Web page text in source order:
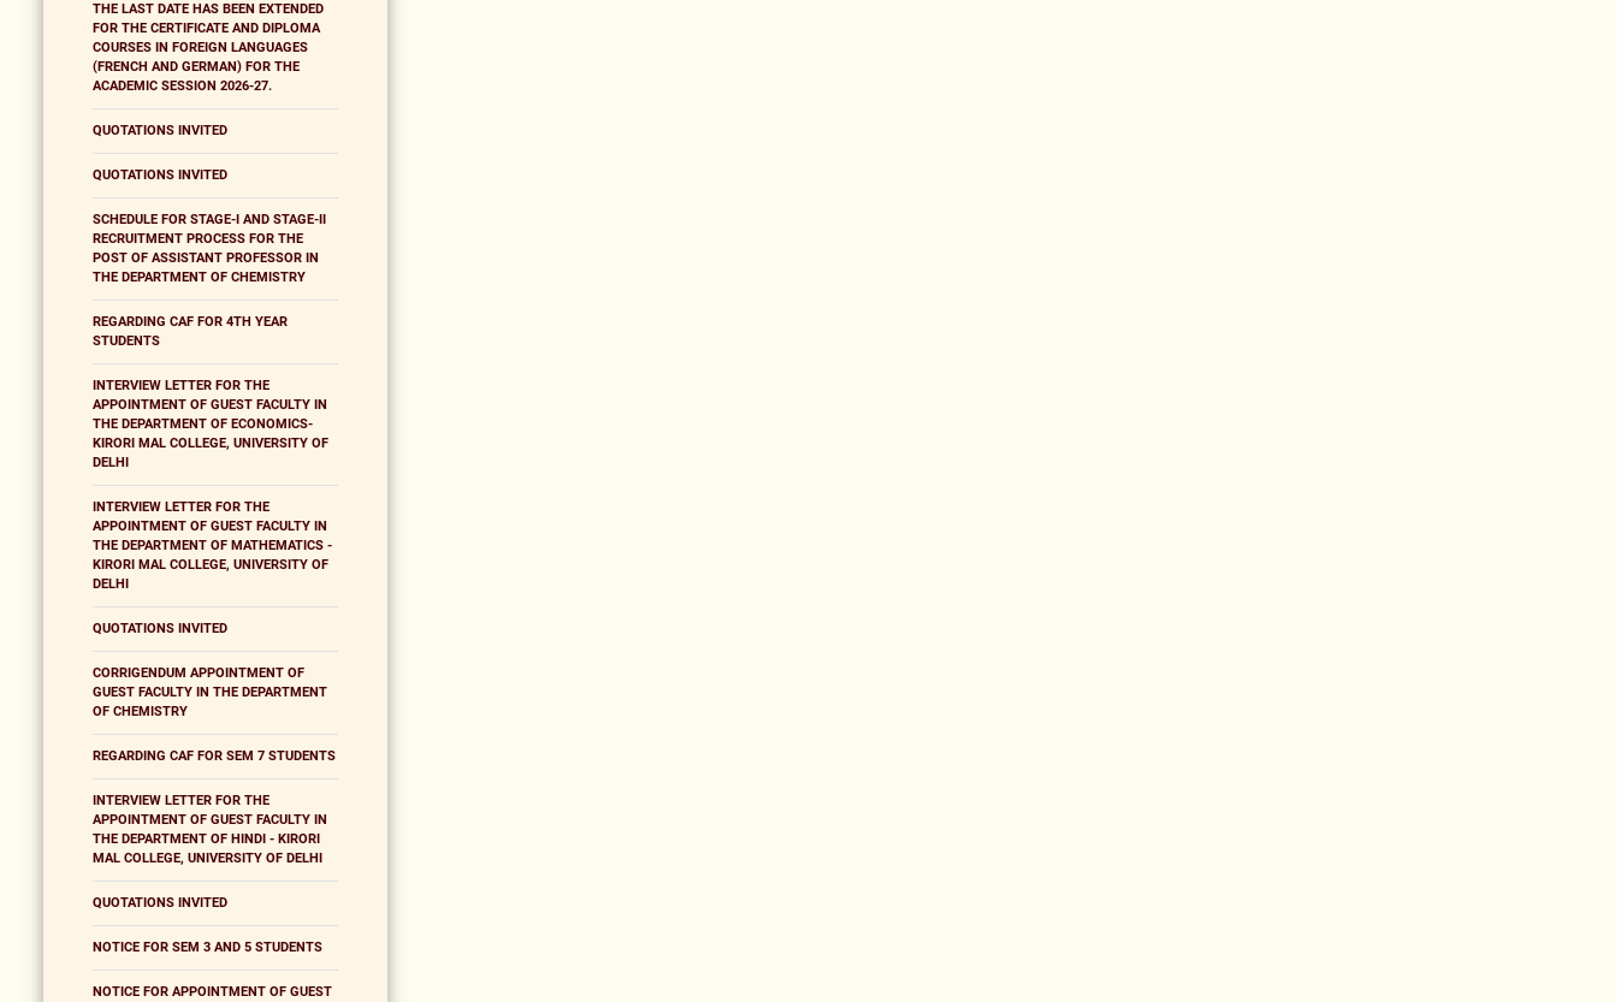
THE LAST DATE HAS BEEN EXTENDED
FOR THE CERTIFICATE AND DIPLOMA
COURSES IN FOREIGN LANGUAGES
(FRENCH AND GERMAN) FOR THE
ACADEMIC SESSION 2026-27.
QUOTATIONS INVITED
QUOTATIONS INVITED
SCHEDULE FOR STAGE-I AND STAGE-II
RECRUITMENT PROCESS FOR THE
POST OF ASSISTANT PROFESSOR IN
THE DEPARTMENT OF CHEMISTRY
REGARDING CAF FOR 4TH YEAR
STUDENTS
INTERVIEW LETTER FOR THE
APPOINTMENT OF GUEST FACULTY IN
THE DEPARTMENT OF ECONOMICS-
KIRORI MAL COLLEGE, UNIVERSITY OF
DELHI
INTERVIEW LETTER FOR THE
APPOINTMENT OF GUEST FACULTY IN
THE DEPARTMENT OF MATHEMATICS -
KIRORI MAL COLLEGE, UNIVERSITY OF
DELHI
QUOTATIONS INVITED
CORRIGENDUM APPOINTMENT OF
GUEST FACULTY IN THE DEPARTMENT
OF CHEMISTRY
REGARDING CAF FOR SEM 7 STUDENTS
INTERVIEW LETTER FOR THE
APPOINTMENT OF GUEST FACULTY IN
THE DEPARTMENT OF HINDI - KIRORI
MAL COLLEGE, UNIVERSITY OF DELHI
QUOTATIONS INVITED
NOTICE FOR SEM 3 AND 5 STUDENTS
NOTICE FOR APPOINTMENT OF GUEST